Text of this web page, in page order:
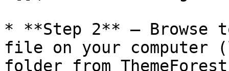
* **Step 2** – Browse
file on your computer
folder from